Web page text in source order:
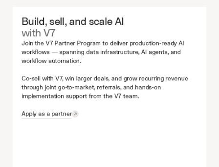
Build, sell, and scale AI
with V7
Join the V7 Partner Program to deliver production-ready AI
workflows — spanning data infrastructure, AI agents, and
workflow automation.
Co-sell with V7, win larger deals, and grow recurring revenue
through joint go-to-market, referrals, and hands-on
implementation support from the V7 team.
Apply as a partner